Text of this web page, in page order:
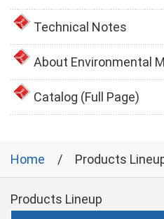
Technical Notes
About Environmental
Catalog (Full Page)
Home Products
Products Lineup